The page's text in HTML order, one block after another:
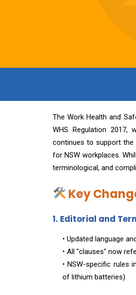
The Work Health and
WHS Regulation 2017,
continues to support the
for NSW workplaces.
terminological, and
Key
1. Editorial and
• Updated language
• All "clauses" now
• NSW-specific rules
of lithium batteries)